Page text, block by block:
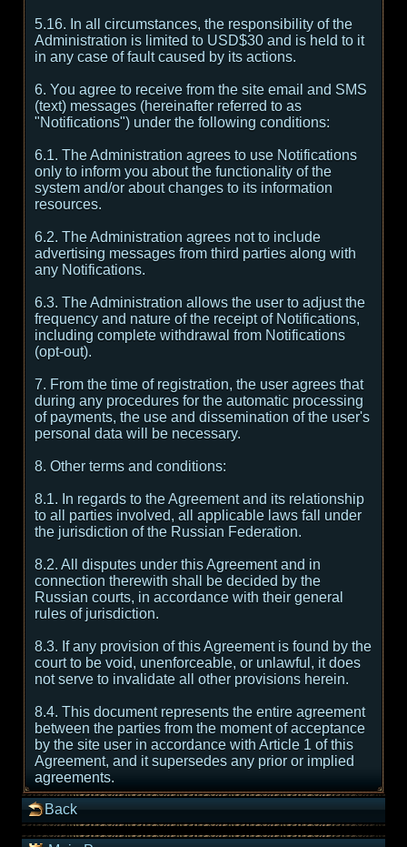
5.16. In all circumstances, the responsibility of the
Administration is limited to USD$30 and is held to it
in any case of fault caused by its actions.
6. You agree to receive from the site email and SMS
(text) messages (hereinafter referred to as
"Notifications") under the following conditions:
6.1. The Administration agrees to use Notifications
only to inform you about the functionality of the
system and/or about changes to its information
resources.
6.2. The Administration agrees not to include
advertising messages from third parties along with
any Notifications.
6.3. The Administration allows the user to adjust the
frequency and nature of the receipt of Notifications,
including complete withdrawal from Notifications
(opt-out).
7. From the time of registration, the user agrees that
during any procedures for the automatic processing
of payments, the use and dissemination of the user's
personal data will be necessary.
8. Other terms and conditions:
8.1. In regards to the Agreement and its relationship
to all parties involved, all applicable laws fall under
the jurisdiction of the Russian Federation.
8.2. All disputes under this Agreement and in
connection therewith shall be decided by the
Russian courts, in accordance with their general
rules of jurisdiction.
8.3. If any provision of this Agreement is found by the
court to be void, unenforceable, or unlawful, it does
not serve to invalidate all other provisions herein.
8.4. This document represents the entire agreement
between the parties from the moment of acceptance
by the site user in accordance with Article 1 of this
Agreement, and it supersedes any prior or implied
agreements.
Back